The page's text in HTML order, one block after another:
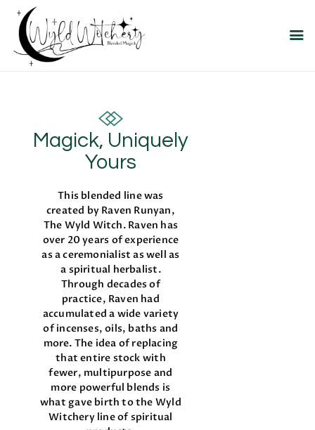
WYLD WITCHERY
ABOUT US
MEET OUR PRODUCT
LINES
RAVEN MOON
EMPORIUM
Magick, Uniquely
Yours
This blended line was
created by Raven Runyan,
The Wyld Witch. Raven has
over 20 years of experience
as a ceremonialist as well as
a spiritual herbalist.
Through decades of
practice, Raven had
accumulated a wide variety
of incenses, oils, baths and
more. The idea of replacing
that entire stock with
fewer, multipurpose and
more powerful blends is
what gave birth to the Wyld
Witchery line of spiritual